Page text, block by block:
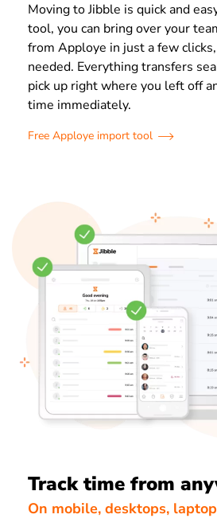
Moving to Jibble is quick and
tool, you can bring over your
from Apploye in just a few
needed. Everything transfers
pick up right where you left off
time immediately.
Free Apploye import tool
Track time from
On mobile, desktops,